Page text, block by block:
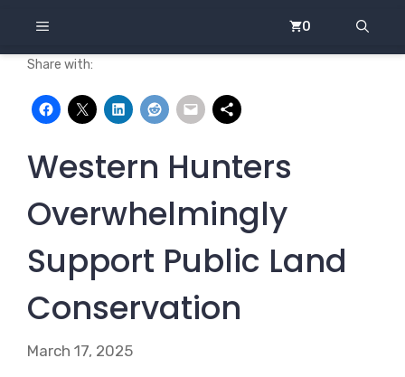
content
MENU 0
Share with:
Western Hunters
Overwhelmingly
Support Public Land
Conservation
March 17, 2025